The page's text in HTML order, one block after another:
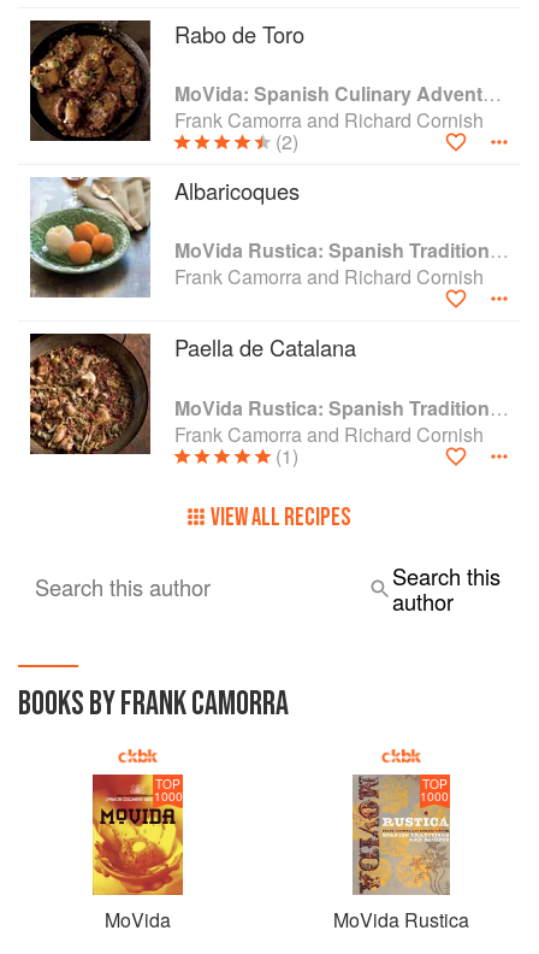
Rabo de Toro
MoVida: Spanish Culinary Adventures
Frank Camorra and Richard Cornish
(2)
Albaricoques
MoVida Rustica: Spanish Traditions and Recipes
Frank Camorra and Richard Cornish
Paella de Catalana
MoVida Rustica: Spanish Traditions and Recipes
Frank Camorra and Richard Cornish
(1)
VIEW ALL RECIPES
Search this author
Search this
author
BOOKS BY FRANK CAMORRA
TOP
1000
MoVida
TOP
1000
MoVida Rustica